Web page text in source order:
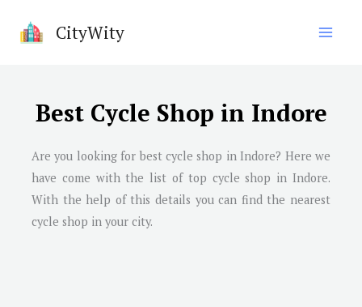
CityWity
Best Cycle Shop in Indore
Are you looking for best cycle shop inIndore? Here we
have come with the list of top cycle shop in Indore.
With the help of this details you can find the nearest
cycle shop in your city.